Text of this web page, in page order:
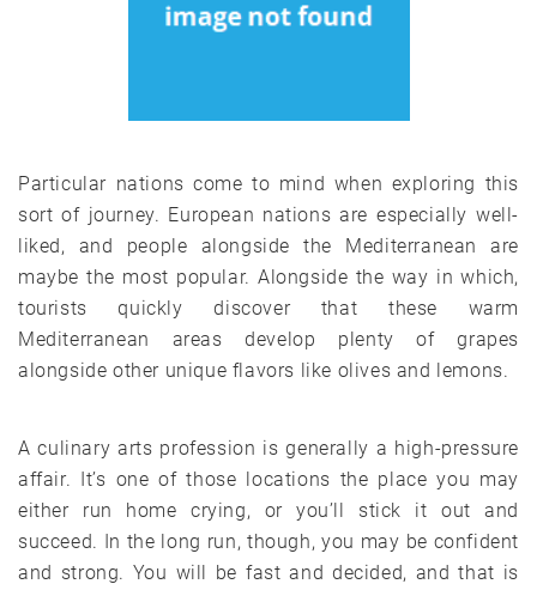
Particular nations come to mind when exploring this
sort of journey. European nations are especially well-
liked, and people alongside the Mediterranean are
maybe the most popular. Alongside the way in which,
tourists quickly discover that these warm
Mediterranean areas develop plenty of grapes
alongside other unique flavors like olives and lemons.
A culinary arts profession is generally a high-pressure
affair. It’s one of those locations the place you may
either run home crying, or you’ll stick it out and
succeed. In the long run, though, you may be confident
and strong. You will be fast and decided, and that is